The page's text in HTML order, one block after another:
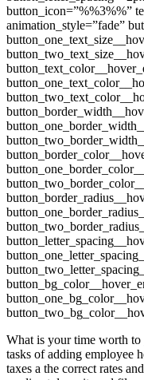
button_icon=”%%3%%”
animation_style=”fade”
What is your time worth
tasks of adding employee
taxes a the correct rates